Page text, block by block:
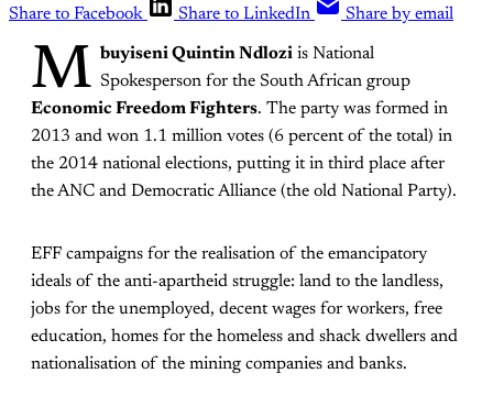
Share to Facebook
Share to LinkedIn Share by email
M buyiseniQuintin Ndlozi is National
Spokesperson for the South African group
Economic Freedom Fighters. The party was formed in
2013 and won 1.1 million votes (6 percent of the total) in
the 2014 national elections, putting it in third place after
the ANC and Democratic Alliance (the old National Party).
EFF campaigns for the realisation of the emancipatory
ideals of the anti-apartheid struggle: land to the landless,
jobs for the unemployed, decent wages for workers, free
education, homes for the homeless and shack dwellers and
nationalisation of the mining companies and banks.